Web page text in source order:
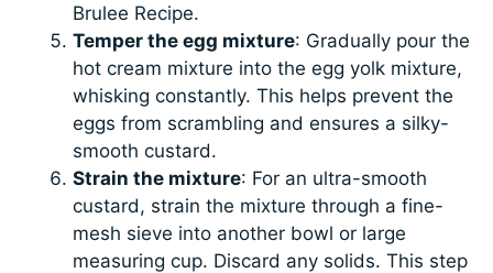
Brulee Recipe.
Temper the egg mixture: Gradually pour the
hot cream mixture into the egg yolk mixture,
whisking constantly. This helps prevent the
eggs from scrambling and ensures a silky-
smooth custard.
Strain the mixture: For an ultra-smooth
custard, strain the mixture through a fine-
mesh sieve into another bowl or large
measuring cup. Discard any solids. This step